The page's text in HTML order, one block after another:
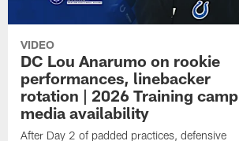
VIDEO
DC Lou Anarumo on rookie
performances, linebacker
rotation | 2026 Training camp
media availability
After Day 2 of padded practices, defensive